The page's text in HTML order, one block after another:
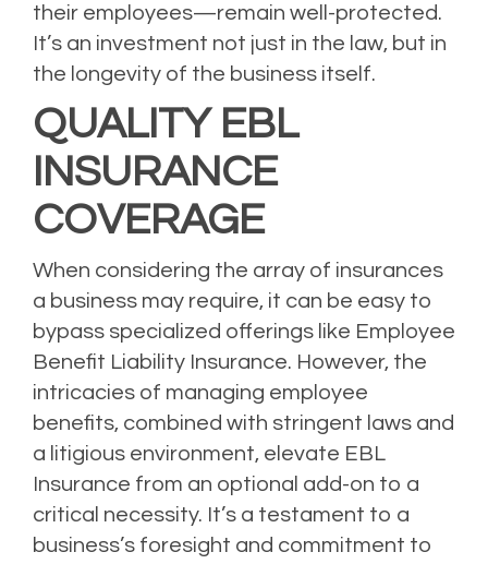
their employees—remain well-protected.
It’s an investment not just in the law, but in
the longevity of the business itself.
QUALITY EBL
INSURANCE
COVERAGE
When considering the array of insurances
a business may require, it can be easy to
bypass specialized offerings like Employee
Benefit Liability Insurance. However, the
intricacies of managing employee
benefits, combined with stringent laws and
a litigious environment, elevate EBL
Insurance from an optional add-on to a
critical necessity. It’s a testament to a
business’s foresight and commitment to